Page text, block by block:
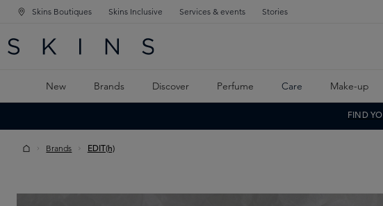
NAVIGATION
MAIN CONTENT
Skins Boutiques Skins Inclusive Services & events Stories
New Brands Discover Perfume Care Make-up
FIND
Brands EDIT(h)